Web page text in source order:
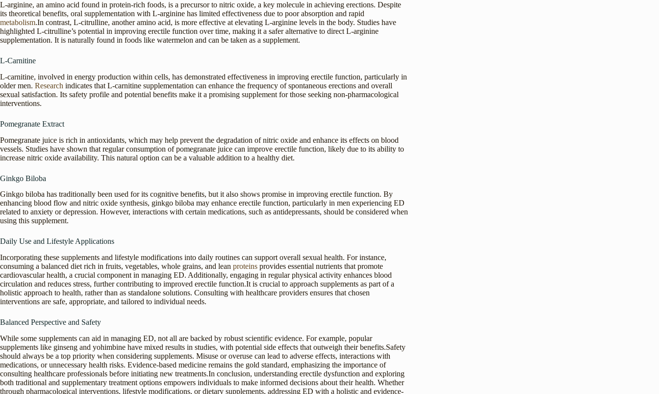
L-arginine, an amino acid found in protein-rich foods, is a precursor to nitric oxide, a key molecule in achieving erections. Despite
its theoretical benefits, oral supplementation with L-arginine has limited effectiveness due to poor absorption and rapid
metabolism.In contrast, L-citrulline, another amino acid, is more effective at elevating L-arginine levels in the body. Studies have
highlighted L-citrulline’s potential in improving erectile function over time, making it a safer alternative to direct L-arginine
supplementation. It is naturally found in foods like watermelon and can be taken as a supplement.
L-Carnitine
L-carnitine, involved in energy production within cells, has demonstrated effectiveness in improving erectile function, particularly in
older men. Research indicates that L-carnitine supplementation can enhance the frequency of spontaneous erections and overall
sexual satisfaction. Its safety profile and potential benefits make it a promising supplement for those seeking non-pharmacological
interventions.
Pomegranate Extract
Pomegranate juice is rich in antioxidants, which may help prevent the degradation of nitric oxide and enhance its effects on blood
vessels. Studies have shown that regular consumption of pomegranate juice can improve erectile function, likely due to its ability to
increase nitric oxide availability. This natural option can be a valuable addition to a healthy diet.
Ginkgo Biloba
Ginkgo biloba has traditionally been used for its cognitive benefits, but it also shows promise in improving erectile function. By
enhancing blood flow and nitric oxide synthesis, ginkgo biloba may enhance erectile function, particularly in men experiencing ED
related to anxiety or depression. However, interactions with certain medications, such as antidepressants, should be considered when
using this supplement.
Daily Use and Lifestyle Applications
Incorporating these supplements and lifestyle modifications into daily routines can support overall sexual health. For instance,
consuming a balanced diet rich in fruits, vegetables, whole grains, and lean proteins provides essential nutrients that promote
cardiovascular health, a crucial component in managing ED. Additionally, engaging in regular physical activity enhances blood
circulation and reduces stress, further contributing to improved erectile function.It is crucial to approach supplements as part of a
holistic approach to health, rather than as standalone solutions. Consulting with healthcare providers ensures that chosen
interventions are safe, appropriate, and tailored to individual needs.
Balanced Perspective and Safety
While some supplements can aid in managing ED, not all are backed by robust scientific evidence. For example, popular
supplements like ginseng and yohimbine have mixed results in studies, with potential side effects that outweigh their benefits.Safety
should always be a top priority when considering supplements. Misuse or overuse can lead to adverse effects, interactions with
medications, or unnecessary health risks. Evidence-based medicine remains the gold standard, emphasizing the importance of
consulting healthcare professionals before initiating new treatments.In conclusion, understanding erectile dysfunction and exploring
both traditional and supplementary treatment options empowers individuals to make informed decisions about their health. Whether
through pharmacological interventions, lifestyle modifications, or dietary supplements, addressing ED with a holistic and evidence-